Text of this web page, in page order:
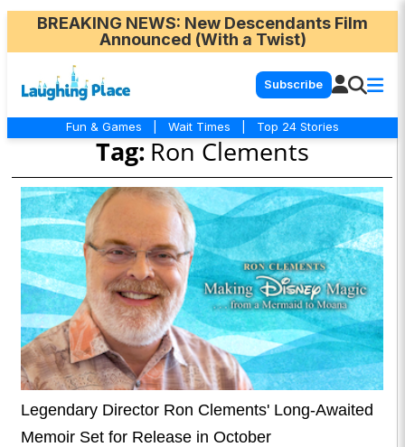
BREAKING NEWS: New Descendants Film
Announced (With a Twist)
Subscribe
Fun & Games Wait Times Top 24 Stories
Tag: Ron Clements
Legendary Director Ron Clements' Long-Awaited
Memoir Set for Release in October